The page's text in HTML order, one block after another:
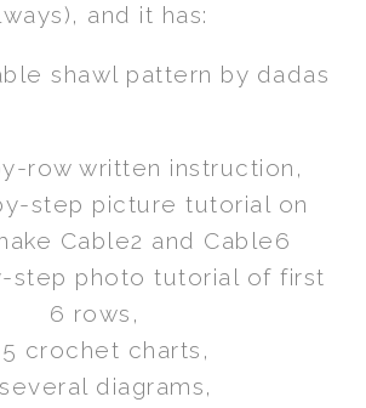
and it has:
row written instruction,
step picture tutorial on
Cable2 and Cable6
step photo tutorial of first
6 rows,
crochet charts,
diagrams,